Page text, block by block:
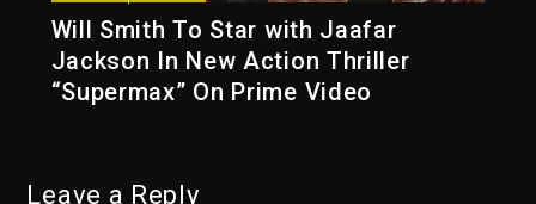
Will Smith To Star with Jaafar
Jackson In New Action Thriller
“Supermax” On Prime Video
Leave a Reply